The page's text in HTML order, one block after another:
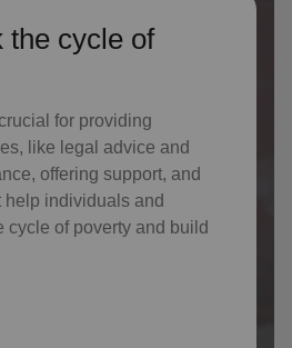
the cycle of
for providing
like legal advice and
offering support, and
help individuals and
cycle of poverty and build